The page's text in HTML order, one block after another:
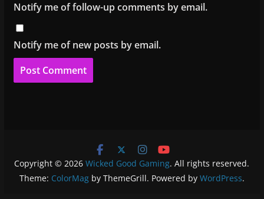
Notify me of follow-up comments by email.
Notify me of new posts by email.
Copyright © 2026Wicked Good Gaming. All rights reserved.
Theme: ColorMagby ThemeGrill. Powered by WordPress.